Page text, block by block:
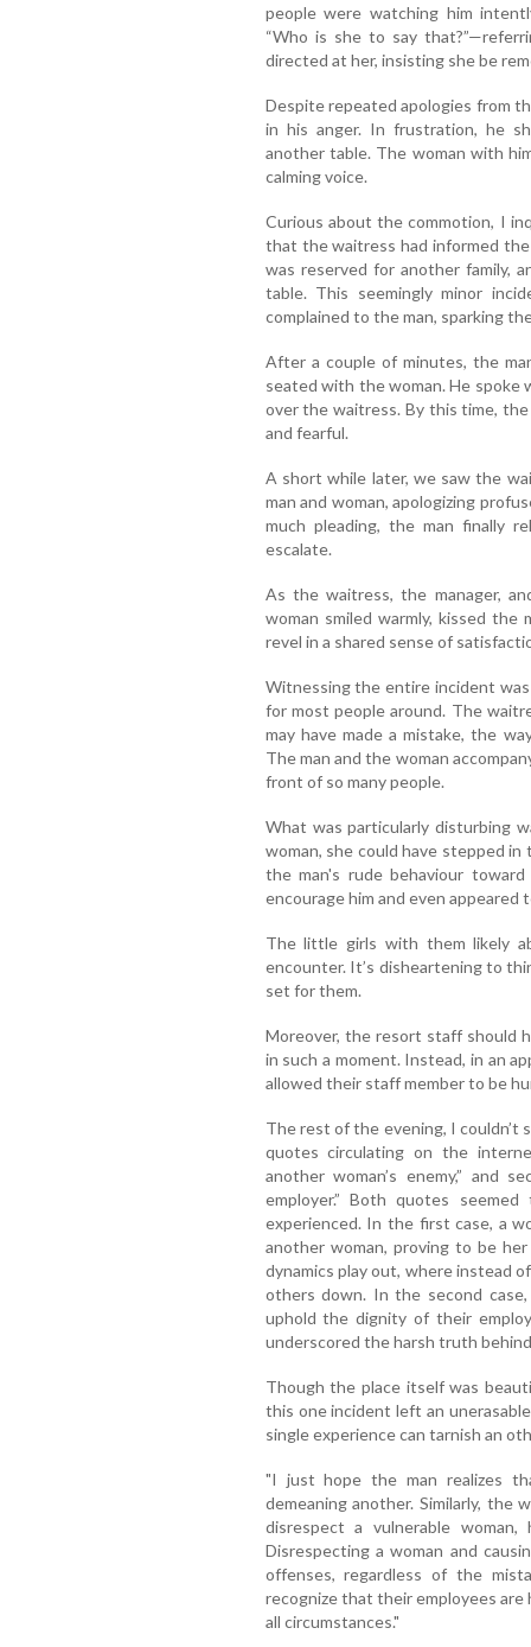
people were watching him
“Who is she to say
directed at her, insisting she be
Despite repeated apologies from
in his anger. In frustration, he
another table. The woman with
calming voice.
Curious about the commotion, I
that the waitress had informed
was reserved for another family,
table. This seemingly minor
complained to the man, sparking
After a couple of minutes, the
seated with the woman. He
over the waitress. By this time,
and fearful.
A short while later, we saw the
man and woman, apologizing
much pleading, the man finally
escalate.
As the waitress, the manager,
woman smiled warmly, kissed the
revel in a shared sense of
Witnessing the entire incident
for most people around. The
may have made a mistake, the
The man and the woman
front of so many people.
What was particularly disturbing
woman, she could have stepped
the man's rude behaviour
encourage him and even
The little girls with them likely
encounter. It’s disheartening to
set for them.
Moreover, the resort staff should
in such a moment. Instead, in an
allowed their staff member to be
The rest of the evening, I
quotes circulating on the
another woman’s enemy,” and
employer.” Both quotes
experienced. In the first case, a
another woman, proving to be
dynamics play out, where instead
others down. In the second
uphold the dignity of their
underscored the harsh truth
Though the place itself was
this one incident left an
single experience can tarnish an
"I just hope the man realizes
demeaning another. Similarly, the
disrespect a vulnerable
Disrespecting a woman and
offenses, regardless of the
recognize that their employees
all circumstances."